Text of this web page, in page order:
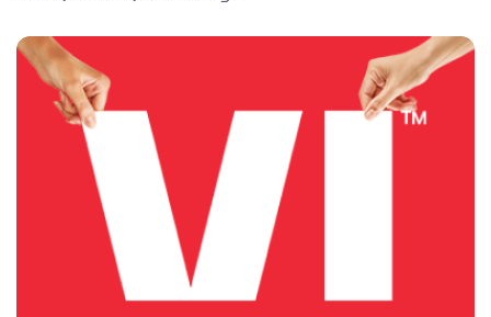
offers products and services to its customers in India
under the TM Brand name “Vi”. For more information,
please visit: www.myvi.in and www.vodafoneidea.com
The address of this store is No 83, Ground Floor, Devi
Market, SP Mukherjee Road, Beside Kalighat Church,
Hazra, Kolkata, West Bengal.